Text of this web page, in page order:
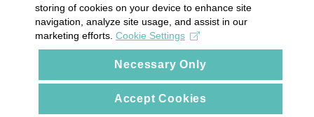
storing of cookies on your device to enhance site
navigation, analyze site usage, and assist in our
marketing efforts. Cookie Settings
Necessary Only
Accept Cookies